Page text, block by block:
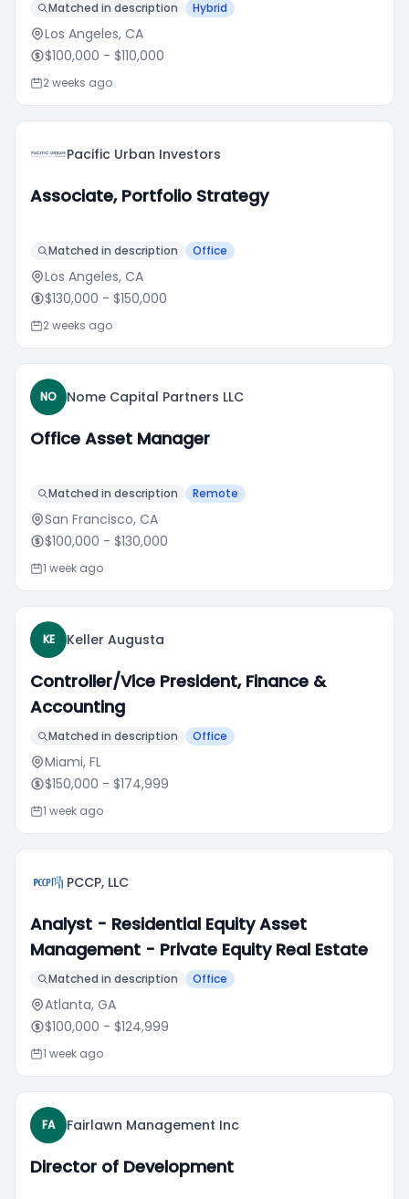
Matched in description Hybrid
Los Angeles, CA
$100,000 - $110,000
2 weeks ago
Pacific Urban Investors
Associate, Portfolio Strategy
Matched in description Office
Los Angeles, CA
$130,000 - $150,000
2 weeks ago
NO Nome Capital Partners LLC
Office Asset Manager
Matched in description Remote
San Francisco, CA
$100,000 - $130,000
1 week ago
KE Keller Augusta
Controller/Vice President, Finance &
Accounting
Matched in description Office
Miami, FL
$150,000 - $174,999
1 week ago
PCCP, LLC
Analyst - Residential Equity Asset
Management - Private Equity Real Estate
Matched in description Office
Atlanta, GA
$100,000 - $124,999
1 week ago
FA Fairlawn Management Inc
Director of Development